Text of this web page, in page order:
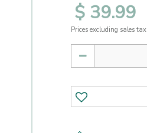
$ 39.99
Prices excluding sales tax